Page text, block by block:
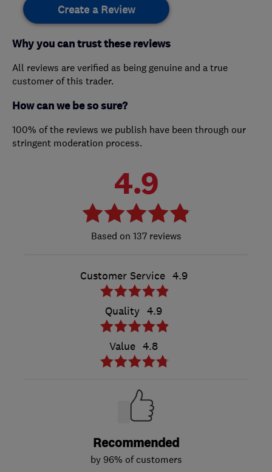
Create a Review
Why you can trust these reviews
All reviews are verified as being genuine and a true
customer of this trader.
How can we be so sure?
100% of the reviews we publish have been through our
stringent moderation process.
4.9
137 reviews
Customer Service 4.9
Quality 4.9
Value 4.8
Recommended
by 96% of customers